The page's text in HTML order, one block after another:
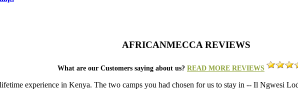
AFRICANMECCA REVIEWS
What are our Customers saying about us? READ MORE REVIEWS
experience in Kenya. The two camps you had chosen for us to stay in -- Il Ngwesi